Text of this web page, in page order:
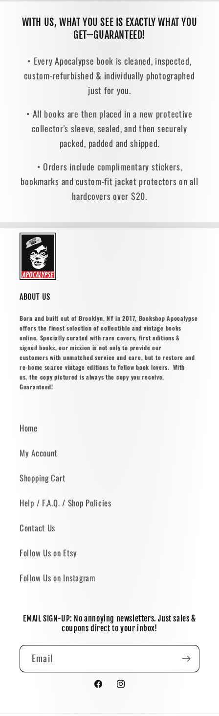
WITH US, WHAT YOU SEE IS EXACTLY WHAT YOU
GET—GUARANTEED!
• Every Apocalypse book is cleaned, inspected,
custom-refurbished & individually photographed
just for you.
• All books are then placed in a new protective
collector's sleeve, sealed, and then securely
packed, padded and shipped.
• Orders include complimentary stickers,
bookmarks and custom-fit jacket protectors on all
hardcovers over $20.
ABOUT US
Born and built out of Brooklyn, NY in 2017, Bookshop Apocalypse
offers the finest selection of collectible and vintage books
online. Specially curated with rare covers, first editions &
signed books, our mission is not only to provide our
customers with unmatched service and care, but to restore and
re-home scarce vintage editions to fellow book lovers. With
us, the copy pictured is always the copy you receive.
Guaranteed!
Home
My Account
Shopping Cart
Help / F.A.Q. / Shop Policies
Contact Us
Follow Us on Etsy
Follow Us on Instagram
EMAIL SIGN-UP: No annoying newsletters. Just sales &
coupons direct to your inbox!
Email
FacebookInstagram